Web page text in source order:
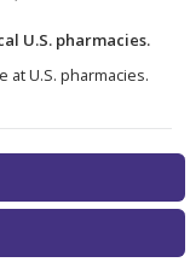
U.S. pharmacies.
at U.S. pharmacies.